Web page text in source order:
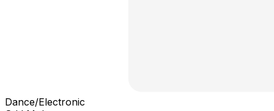
Dance/Electronic